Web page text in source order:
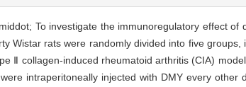
To investigate the immunoregulatory effect
Wistar rats were randomly divided into five
Ⅱ collagen-induced rheumatoid arthritis (CIA)
intraperitoneally injected with DMY every